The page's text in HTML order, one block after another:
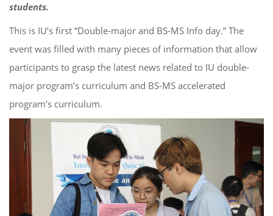
students.
This is IU’s first “Double-major and BS-MS Info day.” The
event was filled with many pieces of information that allow
participants to grasp the latest news related to IU double-
major program’s curriculum and BS-MS accelerated
program’s curriculum.